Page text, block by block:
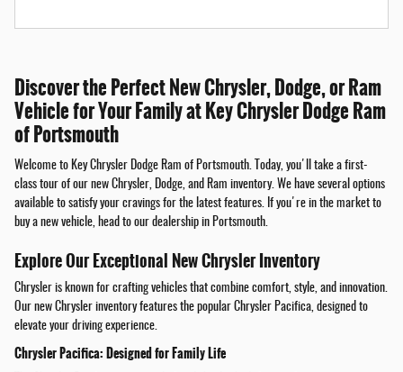
Discover the Perfect New Chrysler, Dodge, or Ram
Vehicle for Your Family at Key Chrysler Dodge Ram
of Portsmouth
Welcome to Key Chrysler Dodge Ram of Portsmouth. Today, you'll take a first-
class tour of our new Chrysler, Dodge, and Ram inventory. We have several options
available to satisfy your cravings for the latest features. If you're in the market to
buy a new vehicle, head to our dealership in Portsmouth.
Explore Our Exceptional New Chrysler Inventory
Chrysler is known for crafting vehicles that combine comfort, style, and innovation.
Our new Chrysler inventory features the popular Chrysler Pacifica, designed to
elevate your driving experience.
Chrysler Pacifica: Designed for Family Life